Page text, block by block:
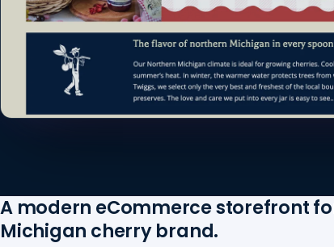
A modern eCommerce storefront
Michigan cherry brand.